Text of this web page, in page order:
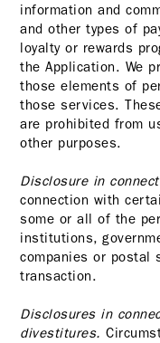
information and
and other types of
loyalty or rewards
the Application. We
those elements of
those services.
are prohibited from
other purposes.
Disclosure in
connection with
some or all of the
institutions,
companies or postal
transaction.
Disclosures in
divestitures.